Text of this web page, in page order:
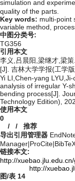
simulation and
quality of the parts.
Key words: multi-point
variable method,
中图分类号:
TG356
引用本文
李义,吕晨阳,梁继才,梁
[J]. 吉林大学学报(工学
Yi LI,Chen-yang
analysis of irregular Y-
bending process[J].
Technology Edition),
使用本文
0
/ / 推荐
导出引用管理器
Manager|ProCite|
链接本文:
http://
http://
图/表 14